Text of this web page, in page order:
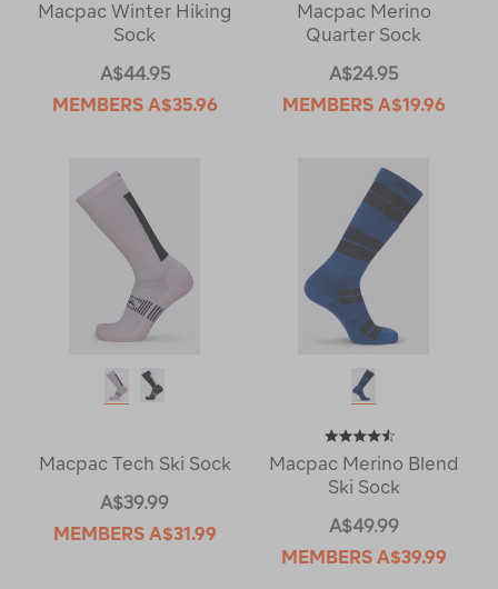
Macpac Winter Hiking
Sock
A$44.95
MEMBERS A$35.96
Macpac Merino
Quarter Sock
A$24.95
MEMBERS A$19.96
Macpac Tech Ski Sock
A$39.99
MEMBERS A$31.99
Macpac Merino Blend
Ski Sock
A$49.99
MEMBERS A$39.99